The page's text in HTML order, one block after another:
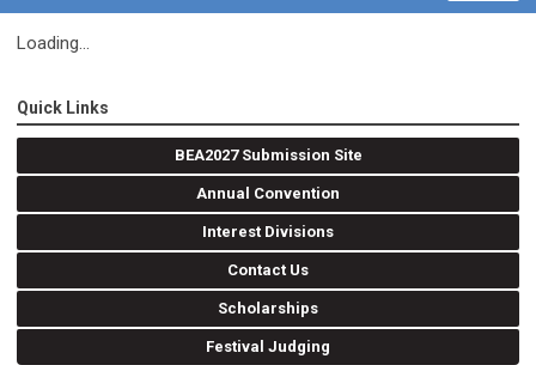
Loading...
Quick Links
BEA2027 Submission Site
Annual Convention
Interest Divisions
Contact Us
Scholarships
Festival Judging